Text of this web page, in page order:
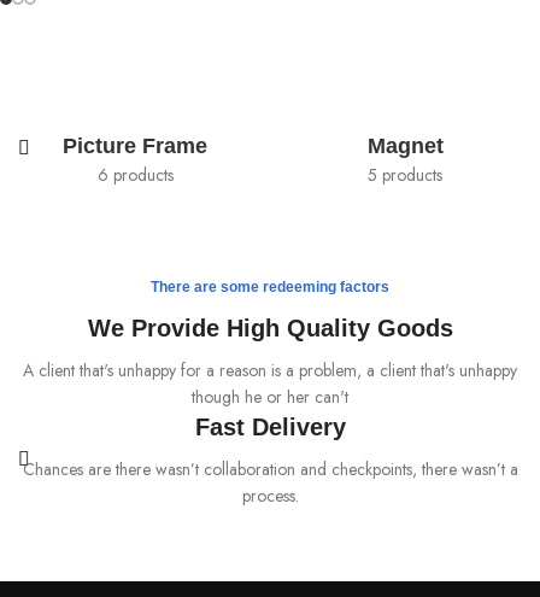
Picture Frame
6 products
Magnet
5 products
There are some redeeming factors
We Provide High Quality Goods
A client that's unhappy for a reason is a problem, a client that's unhappy
though he or her can't
Fast Delivery
Chances are there wasn’t collaboration and checkpoints, there wasn’t a
process.